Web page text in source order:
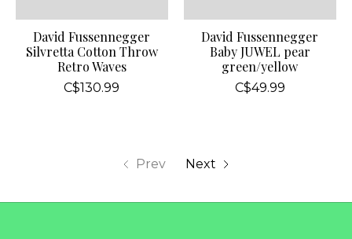
David Fussennegger
Silvretta Cotton Throw
Retro Waves
C$130.99
David Fussennegger
Baby JUWEL pear
green/yellow
C$49.99
Prev Next